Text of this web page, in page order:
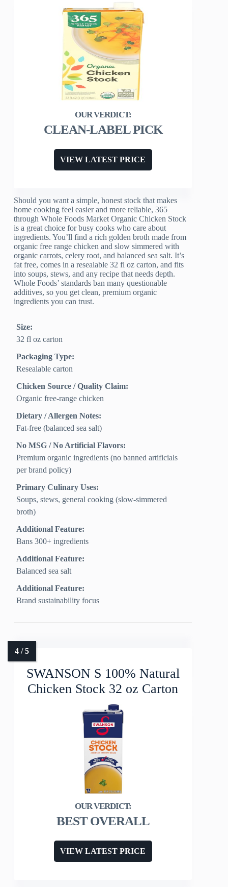
CLEAN-LABEL PICK
VIEW LATEST PRICE
Should you want a simple, honest stock that makes
home cooking feel easier and more reliable, 365
through Whole Foods Market Organic Chicken Stock
is a great choice for busy cooks who care about
ingredients. You’ll find a rich golden broth made from
organic free range chicken and slow simmered with
organic carrots, celery root, and balanced sea salt. It’s
fat free, comes in a resealable 32 fl oz carton, and fits
into soups, stews, and any recipe that needs depth.
Whole Foods’ standards ban many questionable
additives, so you get clean, premium organic
ingredients you can trust.
Size:
32 fl oz carton
Packaging Type:
Resealable carton
Chicken Source / Quality Claim:
Organic free‑range chicken
Dietary / Allergen Notes:
Fat‑free (balanced sea salt)
No MSG / No Artificial Flavors:
Premium organic ingredients (no banned artificials
per brand policy)
Primary Culinary Uses:
Soups, stews, general cooking (slow‑simmered
broth)
Additional Feature:
Bans 300+ ingredients
Additional Feature:
Balanced sea salt
Additional Feature:
Brand sustainability focus
SWANSON S 100% Natural
Chicken Stock 32 oz Carton
BEST OVERALL
VIEW LATEST PRICE